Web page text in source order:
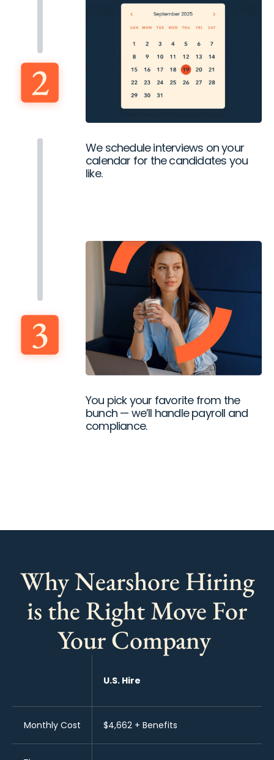
We schedule interviews on your
calendar for the candidates you
like.
You pick your favorite from the
bunch — we’ll handle payroll and
compliance.
Why Nearshore Hiring
is the Right Move For
Your Company
U.S. Hire
Monthly Cost $4,662 + Benefits